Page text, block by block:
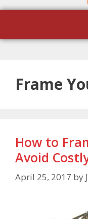
Frame
How to
Avoid
April 25, 2017 by